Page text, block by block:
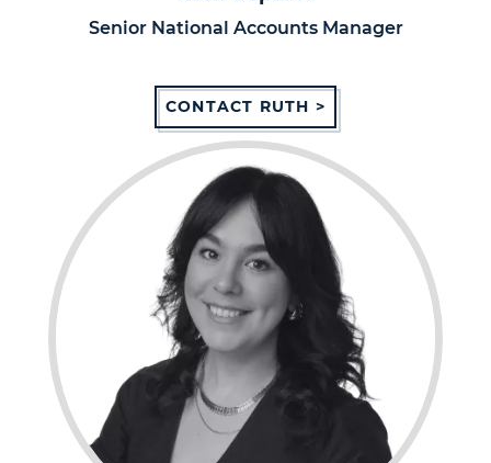
Senior National Accounts Manager
CONTACT RUTH >